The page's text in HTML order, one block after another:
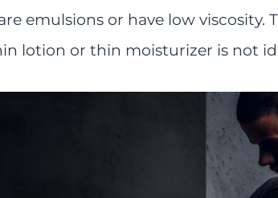
emulsions or have low
lotion or thin moisturizer is not